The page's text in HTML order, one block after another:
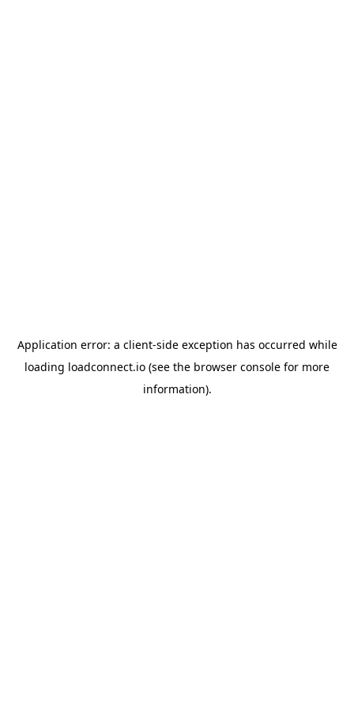
Application error: a client-side exception has occurred while
loading loadconnect.io (see the browser console for more
information).